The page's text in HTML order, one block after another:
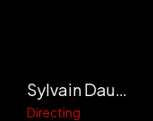
Sylvain Daumer
Directing